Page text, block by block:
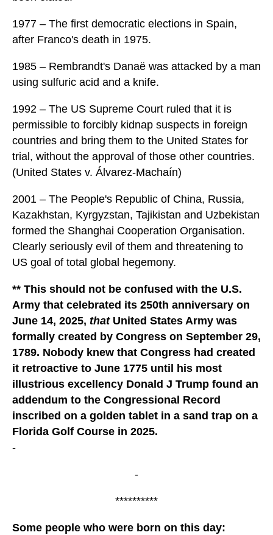
1977 – The first democratic elections in Spain,
after Franco's death in 1975.
1985 – Rembrandt's Danaë was attacked by a man
using sulfuric acid and a knife.
1992 – The US Supreme Court ruled that it is
permissible to forcibly kidnap suspects in foreign
countries and bring them to the United States for
trial, without the approval of those other countries.
(United States v. Álvarez-Machaín)
2001 – The People's Republic of China, Russia,
Kazakhstan, Kyrgyzstan, Tajikistan and Uzbekistan
formed the Shanghai Cooperation Organisation.
Clearly seriously evil of them and threatening to
US goal of total global hegemony.
** This should not be confused with the U.S.
Army that celebrated its 250th anniversary on
June 14, 2025, thatUnited States Army was
formally created by Congress on September 29,
1789. Nobody knew that Congress had created
it retroactive to June 1775 until his most
illustrious excellency Donald J Trump found an
addendum to the Congressional Record
inscribed on a golden tablet in a sand trap on a
Florida Golf Course in 2025.
-
-
**********
Some people who were born on this day: